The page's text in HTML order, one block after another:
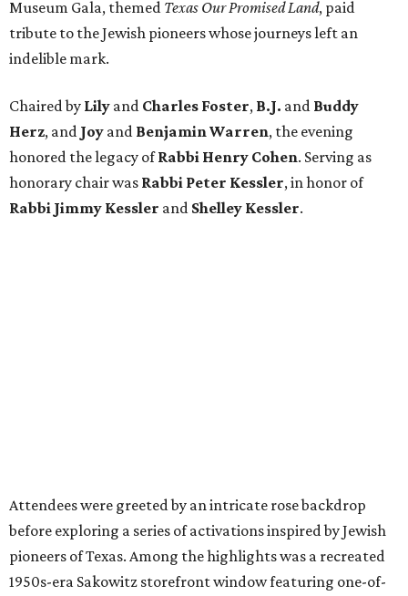
Museum Gala, themed Texas Our Promised Land, paid
tribute to the Jewish pioneers whose journeys left an
indelible mark.
Chaired by Lily and Charles Foster, B.J. and Buddy
Herz, and Joy and Benjamin Warren, the evening
honored the legacy ofRabbi Henry Cohen. Serving as
honorary chair was Rabbi Peter Kessler, in honor of
Rabbi Jimmy Kessler and Shelley Kessler.
Attendees were greeted by an intricate rose backdrop
before exploring a series of activations inspired by Jewish
pioneers of Texas. Among the highlights was a recreated
1950s-era Sakowitz storefront window featuring one-of-